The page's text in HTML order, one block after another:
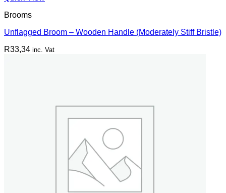
Brooms
Unflagged Broom – Wooden Handle (Moderately Stiff Bristle)
R33,34 inc. Vat